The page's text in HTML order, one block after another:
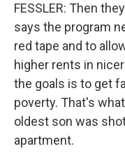
FESSLER: Then
says the program
red tape and to
higher rents in
the goals is to get
poverty. That's
oldest son was
apartment.